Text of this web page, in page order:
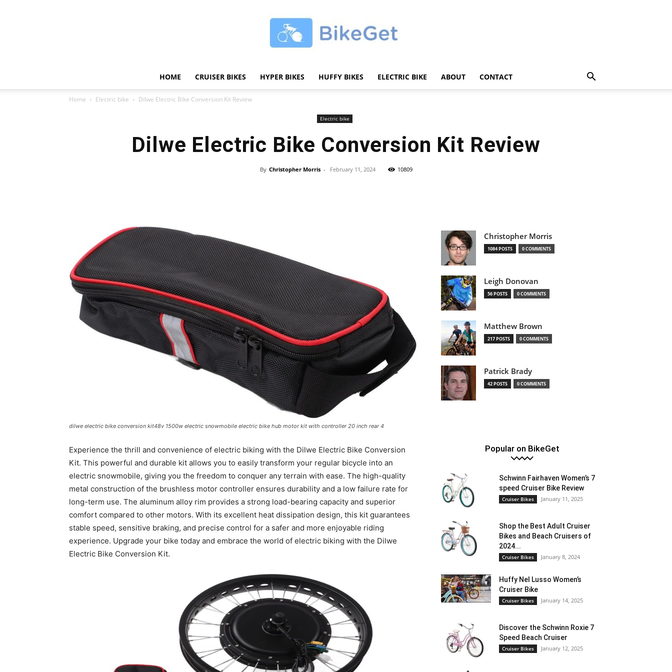
|
Best
Cruiser
(Review)
in
2025
HOME CRUISER BIKES HYPER BIKES HUFFY BIKES ELECTRIC BIKE ABOUT CONTACT
Home Electric bike Dilwe Electric Bike Conversion Kit Review
Electric bike
Dilwe Electric Bike Conversion Kit Review
By Christopher Morris - February 11, 2024 10809
dilwe electric bike conversion kit48v 1500w electric snowmobile electric bike hub motor kit with controller 20 inch rear 4
Experience the thrill and convenience of electric biking with the Dilwe Electric Bike Conversion
Kit. This powerful and durable kit allows you to easily transform your regular bicycle into an
electric snowmobile, giving you the freedom to conquer any terrain with ease. The high-quality
metal construction of the brushless motor controller ensures durability and a low failure rate for
long-term use. The aluminum alloy rim provides a strong load-bearing capacity and superior
comfort compared to other motors. With its excellent heat dissipation design, this kit guarantees
stable speed, sensitive braking, and precise control for a safer and more enjoyable riding
experience. Upgrade your bike today and embrace the world of electric biking with the Dilwe
Electric Bike Conversion Kit.
Christopher Morris
1084 POSTS 0 COMMENTS
Leigh Donovan
56 POSTS 0 COMMENTS
Matthew Brown
217 POSTS 0 COMMENTS
Patrick Brady
42 POSTS 0 COMMENTS
Popular on BikeGet
Schwinn Fairhaven Women’s 7
speed Cruiser Bike Review
Cruiser Bikes January 11, 2025
Shop the Best Adult Cruiser
Bikes and Beach Cruisers of
2024...
Cruiser Bikes January 8, 2024
Huffy Nel Lusso Women’s
Cruiser Bike
Cruiser Bikes January 14, 2025
Discover the Schwinn Roxie 7
Speed Beach Cruiser
Cruiser Bikes January 12, 2025